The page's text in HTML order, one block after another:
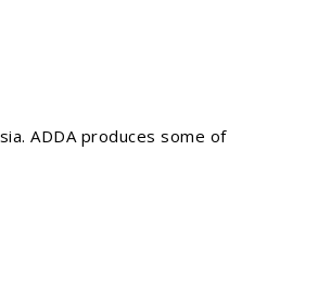
ADDA produces some of